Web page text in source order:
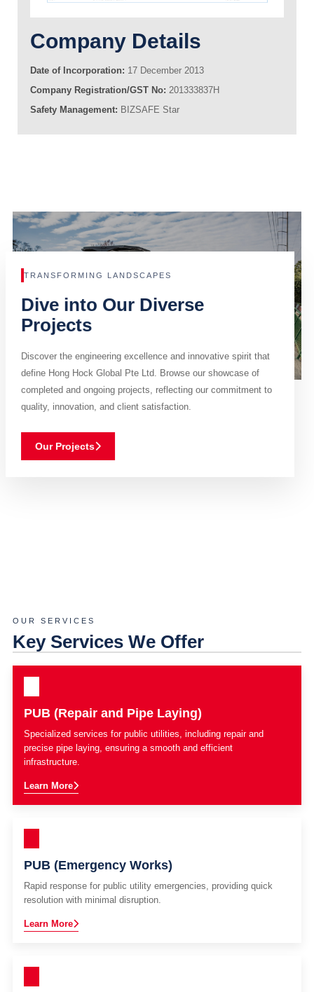
Company Details
Date of Incorporation: 17 December 2013
Company Registration/GST No: 201333837H
Safety Management: BIZSAFE Star
TRANSFORMING LANDSCAPES
Dive into Our Diverse
Projects
Discover the engineering excellence and innovative spirit that
define Hong Hock Global Pte Ltd. Browse our showcase of
completed and ongoing projects, reflecting our commitment to
quality, innovation, and client satisfaction.
Our Projects
OUR SERVICES
Key Services We Offer
PUB (Repair and Pipe Laying)
Specialized services for public utilities, including repair and
precise pipe laying, ensuring a smooth and efficient
infrastructure.
Learn More
PUB (Emergency Works)
Rapid response for public utility emergencies, providing quick
resolution with minimal disruption.
Learn More